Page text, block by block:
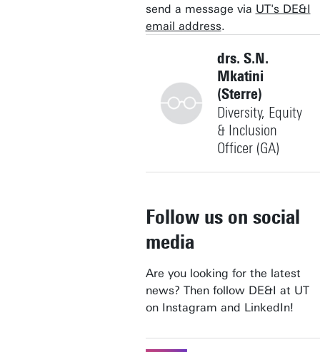
send a message via UT's DE&I
email address.
drs. S.N.
Mkatini
(Sterre)
Diversity, Equity
& Inclusion
Officer (GA)
Building: Spiegel
Personal page
Follow us on social
media
Are you looking for the latest
news? Then follow DE&I at UT
on Instagram and LinkedIn!